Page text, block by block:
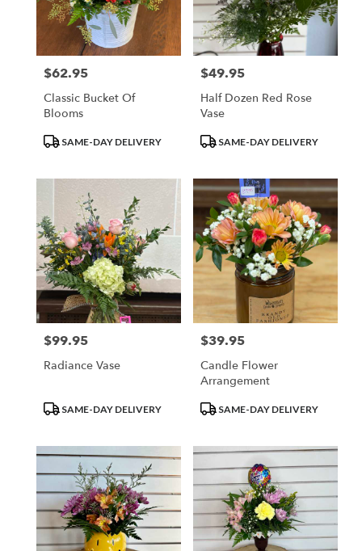
Price:
$62.95
Classic Bucket Of
Blooms
ProductSAME-DAY DELIVERY
Price:
$49.95
Half Dozen Red Rose
Vase
ProductSAME-DAY DELIVERY
Price:
$99.95
Radiance Vase
ProductSAME-DAY DELIVERY
Price:
$39.95
Candle Flower
Arrangement
ProductSAME-DAY DELIVERY